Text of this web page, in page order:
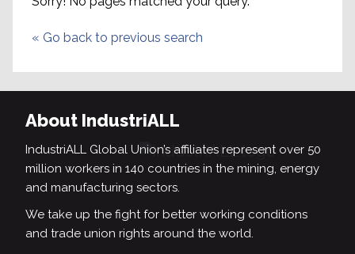
« Go back to previous search
About IndustriALL
IndustriALL Global Union’s affiliates represent over 50
million workers in 140 countries in the mining, energy
and manufacturing sectors.
We take up the fight for better working conditions
and trade union rights around the world.